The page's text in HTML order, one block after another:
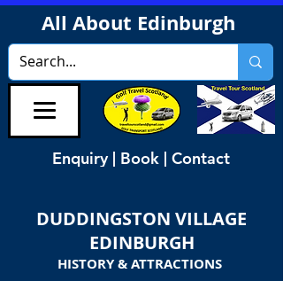
All About Edinburgh
Enquiry | Book | Contact
DUDDINGSTON VILLAGE
EDINBURGH
HISTORY & ATTRACTIONS